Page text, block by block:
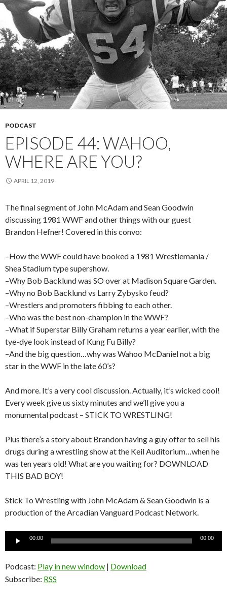
PODCAST
EPISODE 44: WAHOO,
WHERE ARE YOU?
APRIL 12, 2019
The final segment of John McAdam and Sean Goodwin
discussing 1981 WWF and other things with our guest
Brandon Hefner! Covered in this convo:
–How the WWF could have booked a 1981 Wrestlemania /
Shea Stadium type supershow.
–Why Bob Backlund was SO over at Madison Square Garden.
–Why no Bob Backlund vs Larry Zybysko feud?
–Wrestlers and promoters fibbing to each other.
–Who was the best non-champion in the WWF?
–What if Superstar Billy Graham returns a year earlier, with the
tye-dye look instead of Kung Fu Billy?
–And the big question…why was Wahoo McDaniel not a big
star in the WWF in the late 60’s?
And more. It’s a very cool discussion. Actually, it’s wicked cool!
Every week give us sixty minutes and we’ll give you a
monumental podcast – STICK TO WRESTLING!
Plus there’s a story about Brandon having a guy offer to sell his
drugs during a wrestling show at the Keil Auditorium…when he
was ten years old! What are you waiting for? DOWNLOAD
THIS BAD BOY!
Stick To Wrestling with John McAdam & Sean Goodwin is a
production of the Arcadian Vanguard Podcast Network.
00:00 00:00
Podcast: Play in new window | Download
Subscribe: RSS